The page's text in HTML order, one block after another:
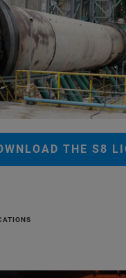
THE S8